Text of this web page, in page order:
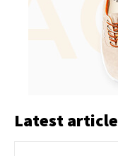
Latest article